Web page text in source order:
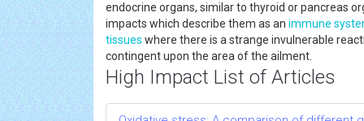
endocrine organs, similar to thyroid or pancreas
impacts which describe them as an immune
tissues where there is a strange invulnerable
contingent upon the area of the ailment.
High Impact List of Articles